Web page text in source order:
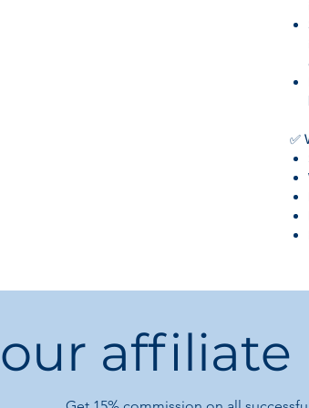
✅
affiliate